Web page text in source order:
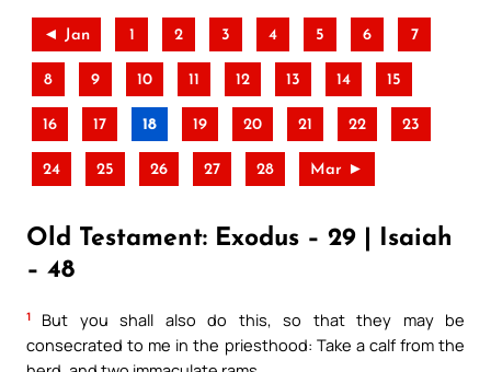
◄ Jan 1 2 3 4 5 6 7
8 9 10 11 12 13 14 15
16 17 18 19 20 21 22 23
24 25 26 27 28 Mar ►
Old Testament: Exodus – 29 | Isaiah
– 48
1
But you shall also do this, so that they may be
consecrated to me in the priesthood: Take a calf from the